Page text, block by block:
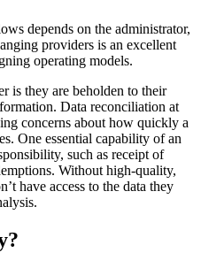
depends on the administrator,
providers is an excellent
operating models.
is they are beholden to their
Data reconciliation at
concerns about how quickly a
One essential capability of an
such as receipt of
Without high-quality,
have access to the data they